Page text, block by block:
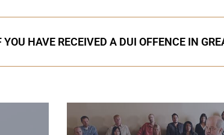
HAVE RECEIVED A DUI OFFENCE IN